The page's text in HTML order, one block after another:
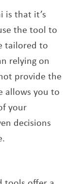
is that it’s
the tool to
tailored to
relying on
provide the
allows you to
your
decisions